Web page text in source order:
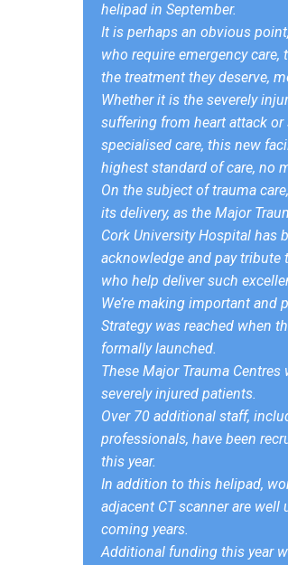
helipad in September.
It is perhaps an obvious
who require emergency
the treatment they deserve,
Whether it is the severely
suffering from heart attack
specialised care, this new
highest standard of care, no
On the subject of trauma
its delivery, as the Major
Cork University Hospital has
acknowledge and pay
who help deliver such
We’re making important
Strategy was reached when
formally launched.
These Major Trauma
severely injured patients.
Over 70 additional staff,
professionals, have been
this year.
In addition to this helipad,
adjacent CT scanner are
coming years.
Additional funding this year